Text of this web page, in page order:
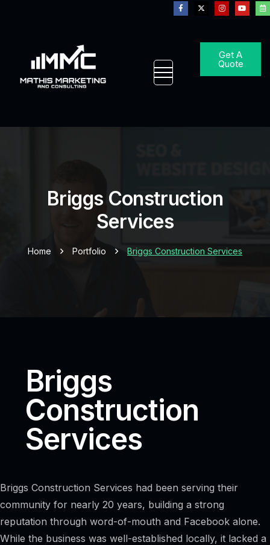
Get A
Quote
Briggs Construction
Services
Home Portfolio Briggs Construction Services
Briggs
Construction
Services
Briggs Construction Services had been serving their
community for nearly 20 years, building a strong
reputation through word-of-mouth and Facebook alone.
While the business was well-established locally, it lacked a